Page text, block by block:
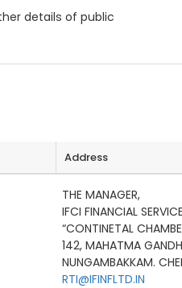
details of public
Address
THE MANAGER,
IFCI FINANCIAL
“CONTINETAL
142, MAHATMA
NUNGAMBAKKAM.
RTI@IFINFLTD.IN